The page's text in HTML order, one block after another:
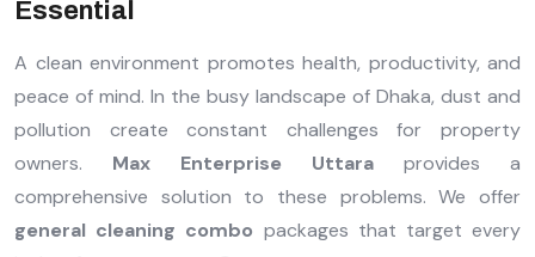
Essential
A clean environment promotes health, productivity, and
peace of mind. In the busy landscape of Dhaka, dust and
pollution create constant challenges for property
owners. Max Enterprise Uttara provides a
comprehensive solution to these problems. We offer
general cleaning combo packages that target every